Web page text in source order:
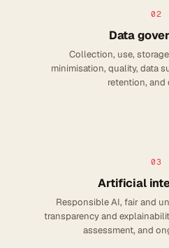
02
Data
Collection, use,
minimisation, quality, data
retention, and
03
Artificial
Responsible AI, fair and
transparency and
assessment, and